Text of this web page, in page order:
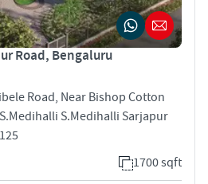
Road, Bengaluru
Road, Near Bishop Cotton
S.Medihalli Sarjapur
1700 sqft